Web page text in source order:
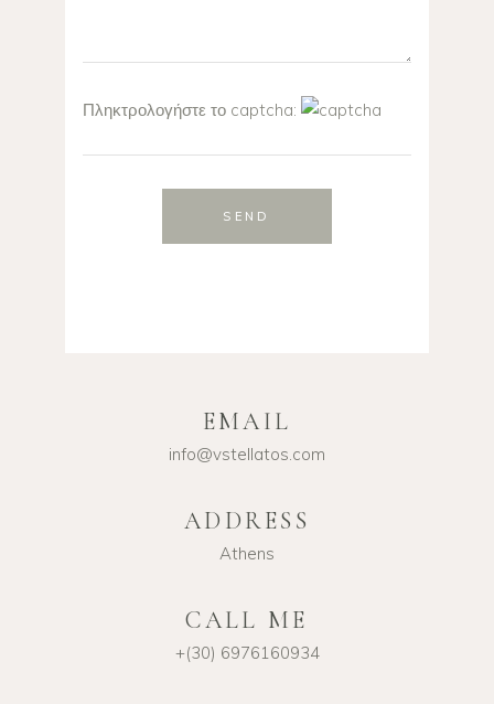
Πληκτρολογήστε το captcha:
SEND
EMAIL
info@vstellatos.com
ADDRESS
Athens
CALL ME
+(30) 6976160934